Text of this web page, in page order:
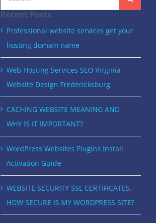
for:
Recent Posts
Professional website services get your
hosting domain name
Web Hosting Services SEO Virginia
Website Design Fredericksburg
CACHING WEBSITE MEANING AND
WHY IS IT IMPORTANT?
WordPress Websites Plugins Install
Activation Guide
WEBSITE SECURITY SSL CERTIFICATES,
HOW SECURE IS MY WORDPRESS SITE?